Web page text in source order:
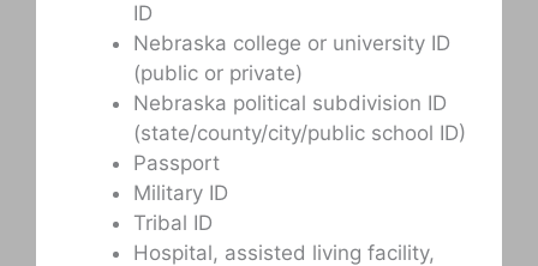
ID
Nebraska college or university ID
(public or private)
Nebraska political subdivision ID
(state/county/city/public school ID)
Passport
Military ID
Tribal ID
Hospital, assisted living facility,